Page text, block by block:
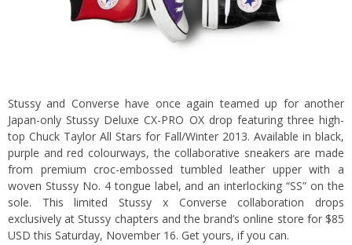
Stussy and Converse have once again teamed up for another
Japan-only Stussy Deluxe CX-PRO OX drop featuring three high-
top Chuck Taylor All Stars for Fall/Winter 2013. Available in black,
purple and red colourways, the collaborative sneakers are made
from premium croc-embossed tumbled leather upper with a
woven Stussy No. 4 tongue label, and an interlocking “SS” on the
sole. This limited Stussy x Converse collaboration drops
exclusively at Stussy chapters and the brand’sonline store for $85
USD this Saturday, November 16. Get yours, if you can.